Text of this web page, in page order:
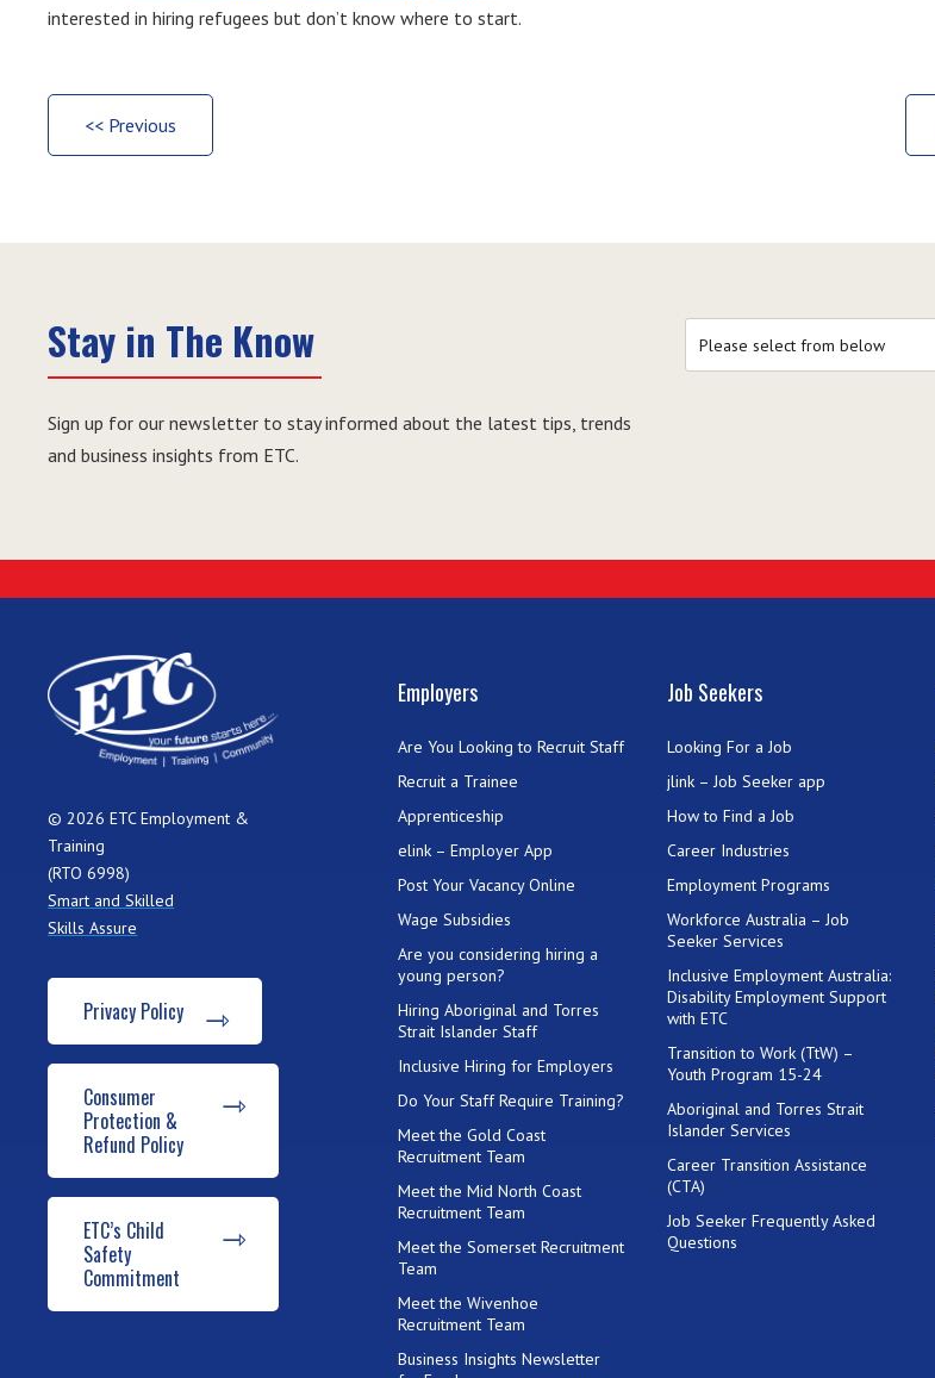
interested in hiring refugees but don’t know where to start.
<< Previous
Stay in The Know
Sign up for our newsletter to stay informed about the latest tips, trends
and business insights from ETC.
© 2026 ETC Employment &
Training
(RTO 6998)
Smart and Skilled
Skills Assure
Privacy Policy
Consumer
Protection &
Refund Policy
ETC’s Child
Safety
Commitment
Employers
Are You Looking to Recruit Staff
Recruit a Trainee
Apprenticeship
elink – Employer App
Post Your Vacancy Online
Wage Subsidies
Are you considering hiring a
young person?
Hiring Aboriginal and Torres
Strait Islander Staff
Inclusive Hiring for Employers
Do Your Staff Require Training?
Meet the Gold Coast
Recruitment Team
Meet the Mid North Coast
Recruitment Team
Meet the Somerset Recruitment
Team
Meet the Wivenhoe
Recruitment Team
Business Insights Newsletter
Job Seekers
Looking For a Job
jlink – Job Seeker app
How to Find a Job
Career Industries
Employment Programs
Workforce Australia – Job
Seeker Services
Inclusive Employment Australia:
Disability Employment Support
with ETC
Transition to Work (TtW) –
Youth Program 15-24
Aboriginal and Torres Strait
Islander Services
Career Transition Assistance
(CTA)
Job Seeker Frequently Asked
Questions